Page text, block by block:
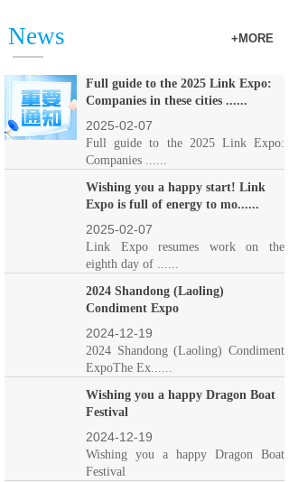
+MORE
News
Full guide to the 2025 Link Expo:
Companies in these cities ......
2025-02-07
Full guide to the 2025 Link Expo:
Companies ......
Wishing you a happy start! Link
Expo is full of energy to mo......
2025-02-07
Link Expo resumes work on the
eighth day of ......
2024 Shandong (Laoling)
Condiment Expo
2024-12-19
2024 Shandong (Laoling) Condiment
ExpoThe Ex......
Wishing you a happy Dragon Boat
Festival
2024-12-19
Wishing you a happy Dragon Boat
Festival